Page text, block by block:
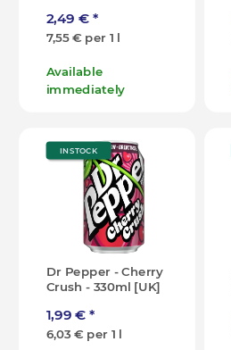
2,49 € *
7,55 € per 1 l
Available
immediately
IN STOCK
Dr Pepper - Cherry
Crush - 330ml [UK]
1,99 €*
6,03 € per 1 l